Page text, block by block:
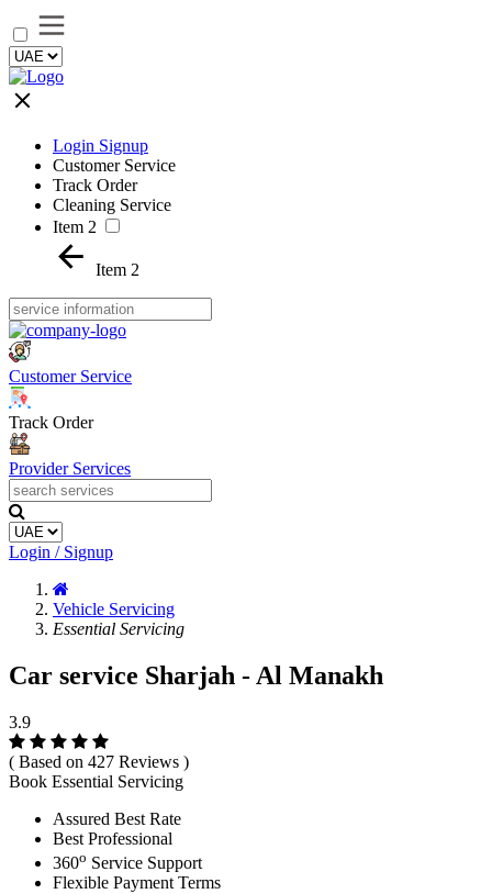
Login Signup
Customer Service
Track Order
Cleaning Service
Item 2
Item 2
Customer Service
Track Order
Provider Services
Login / Signup
Vehicle Servicing
Essential Servicing
Car service Sharjah - Al Manakh
3.9
( Based on 427 Reviews )
Book Essential Servicing
Assured Best Rate
Best Professional
360o Service Support
Flexible Payment Terms